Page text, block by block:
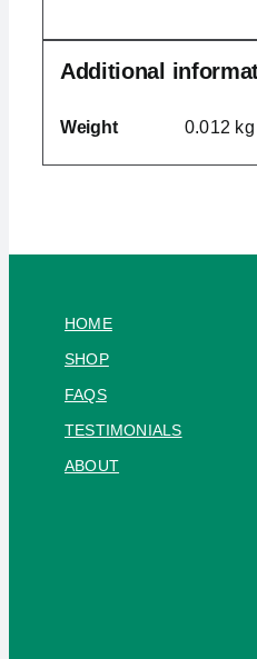
Additional
Weight 0.012 kg
HOME
SHOP
FAQS
TESTIMONIALS
ABOUT